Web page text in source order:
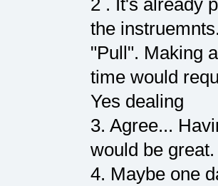
2 . It's already
the
"Pull". Making
time would
Yes dealing
3. Agree...
would be great.
4. Maybe one